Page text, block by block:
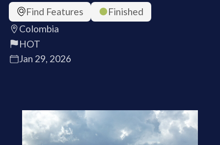
Find Features
Finished
Colombia
HOT
Jan 29, 2026